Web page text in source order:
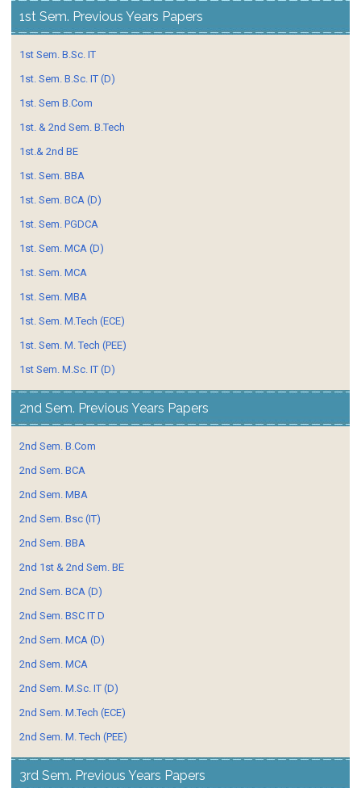
1st Sem. Previous Years Papers
1st Sem. B.Sc. IT
1st. Sem. B.Sc. IT (D)
1st. Sem B.Com
1st. & 2nd Sem. B.Tech
1st.& 2nd BE
1st. Sem. BBA
1st. Sem. BCA (D)
1st. Sem. PGDCA
1st. Sem. MCA (D)
1st. Sem. MCA
1st. Sem. MBA
1st. Sem. M.Tech (ECE)
1st. Sem. M. Tech (PEE)
1st Sem. M.Sc. IT (D)
2nd Sem. Previous Years Papers
2nd Sem. B.Com
2nd Sem. BCA
2nd Sem. MBA
2nd Sem. Bsc (IT)
2nd Sem. BBA
2nd 1st & 2nd Sem. BE
2nd Sem. BCA (D)
2nd Sem. BSC IT D
2nd Sem. MCA (D)
2nd Sem. MCA
2nd Sem. M.Sc. IT (D)
2nd Sem. M.Tech (ECE)
2nd Sem. M. Tech (PEE)
3rd Sem. Previous Years Papers